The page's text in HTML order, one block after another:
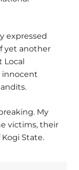
expressed
yet another
Local
innocent
My
victims, their
State.